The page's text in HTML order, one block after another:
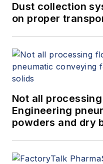
Dust collection
on proper
Not all
Engineering
powders and dry